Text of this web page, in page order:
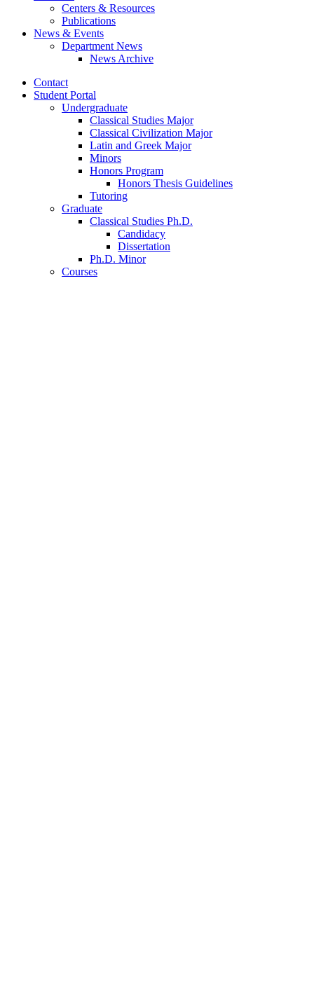
Centers & Resources
Publications
News & Events
Department News
News Archive
Contact
Student Portal
Undergraduate
Classical Studies Major
Classical Civilization Major
Latin and Greek Major
Minors
Honors Program
Honors Thesis Guidelines
Tutoring
Graduate
Classical Studies Ph.D.
Candidacy
Dissertation
Ph.D. Minor
Courses